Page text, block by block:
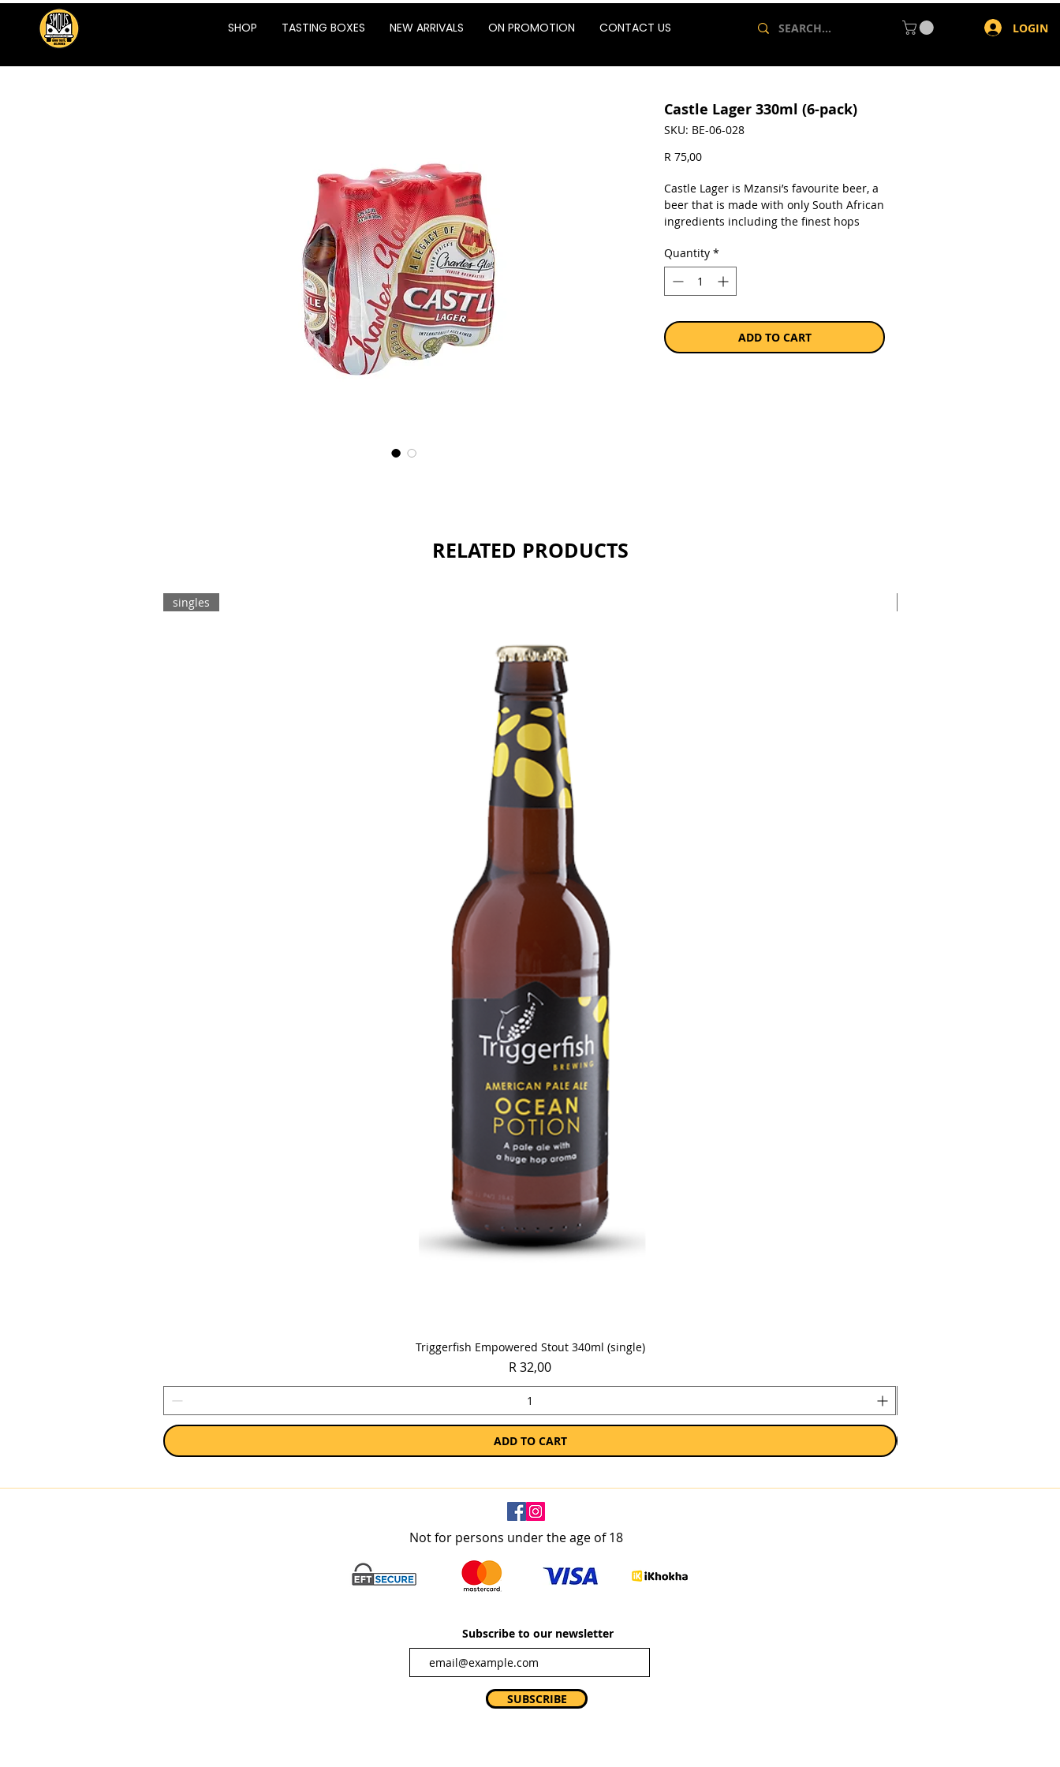
SHOP TASTING BOXES NEW ARRIVALS ON PROMOTION CONTACT US LOGIN
RELATED PRODUCTS
Quick View
singles
Triggerfish Empowered Stout 340ml (single)
Price
R 32,00
ADD TO CART
Castle Lager 330ml (6-pack)
SKU: BE-06-028
R 75,00Price
Castle Lager is Mzansi’s favourite beer, a
beer that is made with only South African
ingredients including the finest hops
near George, Sun-Kissed barley from
Caledon and Golden Maize from the Free
State. Castle Lager uses the same original
ingredients are perfectly balanced to
deliver a taste that is somewhat bitter,
somewhat dry, but never sweet.
Quantity *
ADD TO CART
Not for persons under the age of 18
Subscribe to our newsletter
SUBSCRIBE